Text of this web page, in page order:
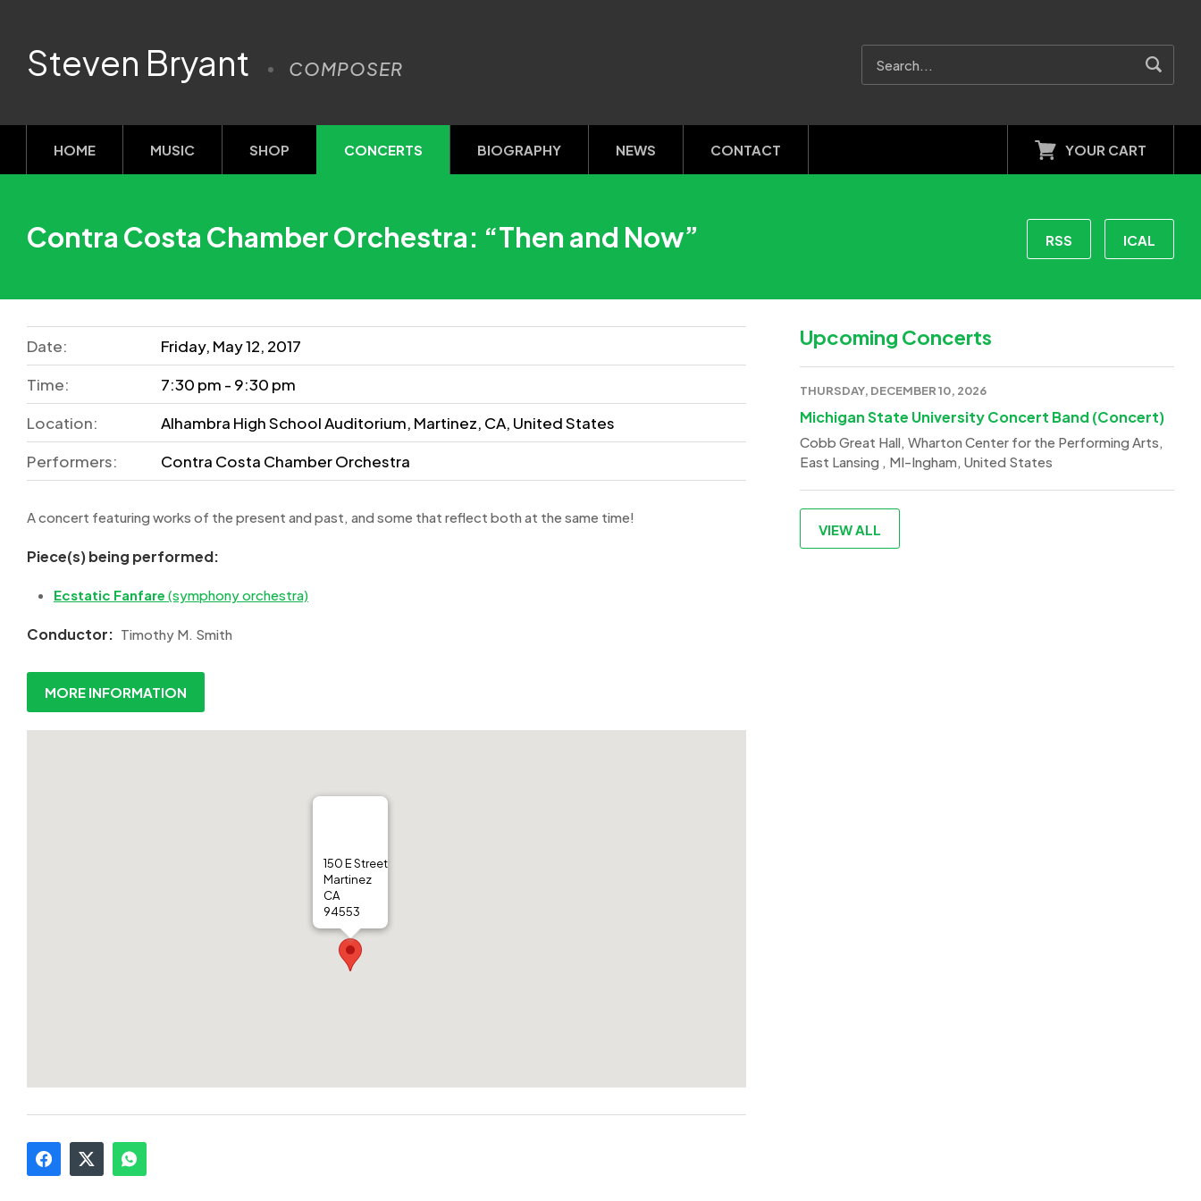
Steven Bryant COMPOSER
HOME MUSIC SHOP CONCERTS BIOGRAPHY NEWS CONTACT YOUR CART
Contra Costa Chamber Orchestra: “Then and Now” RSS ICAL
Date:
Friday, May 12, 2017
Time:
7:30 pm - 9:30 pm
Location:
Alhambra High School Auditorium, Martinez, CA, United States
Performers:
Contra Costa Chamber Orchestra
A concert featuring works of the present and past, and some that reflect both at the same time!
Piece(s) being performed:
Ecstatic Fanfare (symphony orchestra)
Conductor: Timothy M. Smith
MORE INFORMATION
150 E Street
Martinez
CA
94553
Upcoming Concerts
THURSDAY, DECEMBER 10, 2026
Michigan State University Concert Band (Concert)
Cobb Great Hall, Wharton Center for the Performing Arts,
East Lansing , MI-Ingham, United States
VIEW ALL